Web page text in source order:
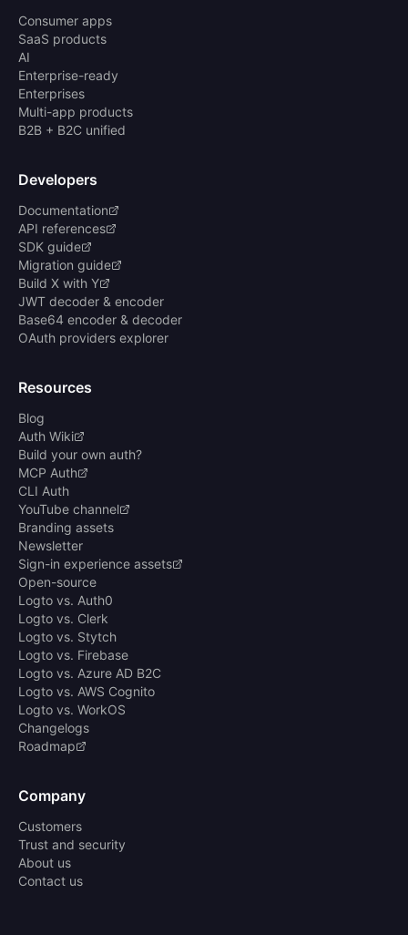
Consumer apps
SaaS products
AI
Enterprise-ready
Enterprises
Multi-app products
B2B + B2C unified
Developers
Documentation
API references
SDK guide
Migration guide
Build X with Y
JWT decoder & encoder
Base64 encoder & decoder
OAuth providers explorer
Resources
Blog
Auth Wiki
Build your own auth?
MCP Auth
CLI Auth
YouTube channel
Branding assets
Newsletter
Sign-in experience assets
Open-source
Logto vs. Auth0
Logto vs. Clerk
Logto vs. Stytch
Logto vs. Firebase
Logto vs. Azure AD B2C
Logto vs. AWS Cognito
Logto vs. WorkOS
Changelogs
Roadmap
Company
Customers
Trust and security
About us
Contact us